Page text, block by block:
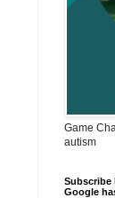
Game
autism
Subscribe
Google